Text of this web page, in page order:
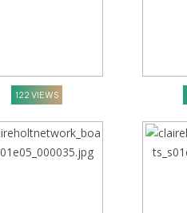
122 VIEWS